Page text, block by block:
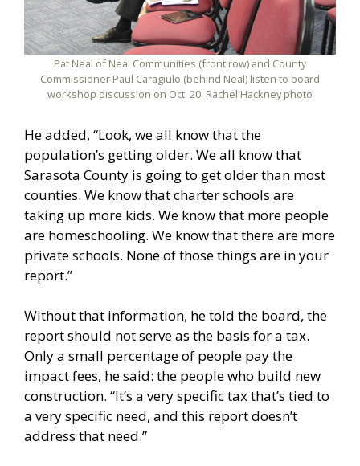
Pat Neal of Neal Communities (front row) and County
Commissioner Paul Caragiulo (behind Neal) listen to board
workshop discussion on Oct. 20. Rachel Hackney photo
He added, “Look, we all know that the
population’s getting older. We all know that
Sarasota County is going to get older than most
counties. We know that charter schools are
taking up more kids. We know that more people
are homeschooling. We know that there are more
private schools. None of those things are in your
report.”
Without that information, he told the board, the
report should not serve as the basis for a tax.
Only a small percentage of people pay the
impact fees, he said: the people who build new
construction. “It’s a very specific tax that’s tied to
a very specific need, and this report doesn’t
address that need.”